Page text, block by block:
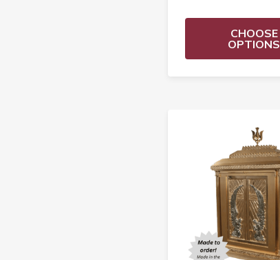
CHOOSE
OPTIONS